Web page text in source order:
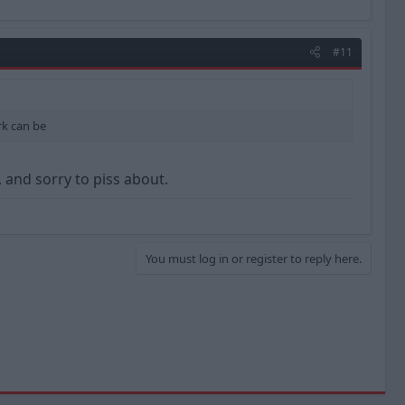
#11
can be
and sorry to piss about.
You must log in or register to reply here.